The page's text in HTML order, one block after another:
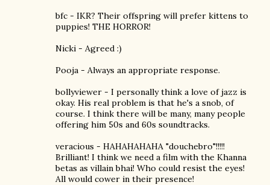
bfc - IKR? Their offspring will prefer kittens to
puppies! THE HORROR!
Nicki - Agreed :)
Pooja - Always an appropriate response.
bollyviewer - I personally think a love of jazz is
okay. His real problem is that he's a snob, of
course. I think there will be many, many people
offering him 50s and 60s soundtracks.
veracious - HAHAHAHAHA "douchebro"!!!!!
Brilliant! I think we need a film with the Khanna
betas as villain bhai! Who could resist the eyes!
All would cower in their presence!